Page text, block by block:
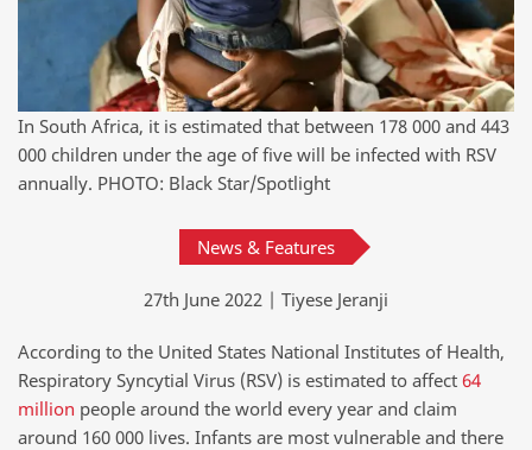
In South Africa, it is estimated that between 178 000 and 443
000 children under the age of five will be infected with RSV
annually. PHOTO: Black Star/Spotlight
News & Features
27th June 2022 | Tiyese Jeranji
According to the United States National Institutes of Health,
Respiratory Syncytial Virus (RSV) is estimated to affect 64
million people around the world every year and claim
around 160 000 lives. Infants are most vulnerable and there